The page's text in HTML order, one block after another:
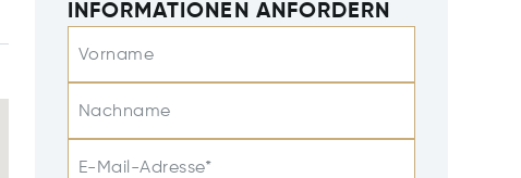
INFORMATIONEN ANFORDERN
Vorname
Nachname
E-Mail-Adresse*